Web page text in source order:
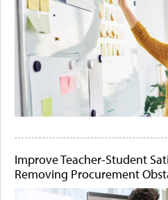
Improve Teacher-Student
Removing Procurement